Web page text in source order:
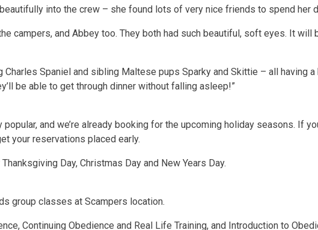
into the crew – she found lots of very nice friends to spend her
campers, and Abbey too. They both had such beautiful, soft eyes. It will
Charles Spaniel and sibling Maltese pups Sparky and Skittie – all having
be able to get through dinner without falling asleep!”
and we’re already booking for the upcoming holiday seasons. If
your reservations placed early.
Day, Christmas Day and New Years Day.
group classes at Scampers location.
Continuing Obedience and Real Life Training, and Introduction to